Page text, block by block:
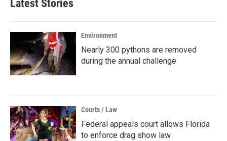
Latest Stories
Environment
Nearly 300 pythons are removed
during the annual challenge
Courts / Law
Federal appeals court allows Florida
to enforce drag show law